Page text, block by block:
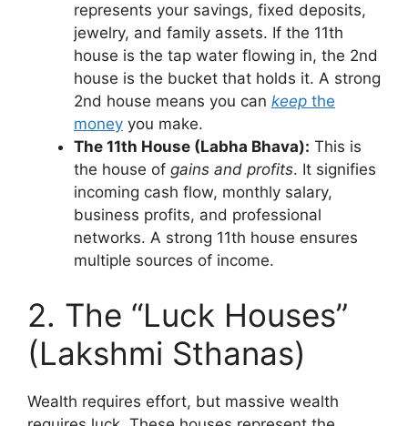
represents your savings, fixed deposits,
jewelry, and family assets. If the 11th
house is the tap water flowing in, the 2nd
house is the bucket that holds it. A strong
2nd house means you can keep the
money you make.
The 11th House (Labha Bhava): This is
the house of gains and profits. It signifies
incoming cash flow, monthly salary,
business profits, and professional
networks. A strong 11th house ensures
multiple sources of income.
2. The “Luck Houses”
(Lakshmi Sthanas)
Wealth requires effort, but massive wealth